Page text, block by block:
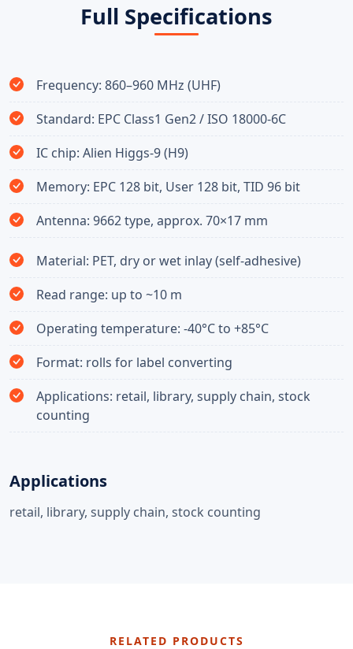
Full Specifications
Frequency: 860–960 MHz (UHF)
Standard: EPC Class1 Gen2 / ISO 18000-6C
IC chip: Alien Higgs-9 (H9)
Memory: EPC 128 bit, User 128 bit, TID 96 bit
Antenna: 9662 type, approx. 70×17 mm
Material: PET, dry or wet inlay (self-adhesive)
Read range: up to ~10 m
Operating temperature: -40°C to +85°C
Format: rolls for label converting
Applications: retail, library, supply chain, stock
counting
Applications
retail, library, supply chain, stock counting
RELATED PRODUCTS